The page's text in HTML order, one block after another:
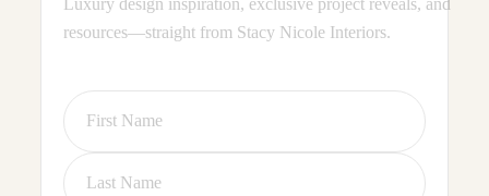
Luxury design inspiration, exclusive project reveals, and
resources—straight from Stacy Nicole Interiors.